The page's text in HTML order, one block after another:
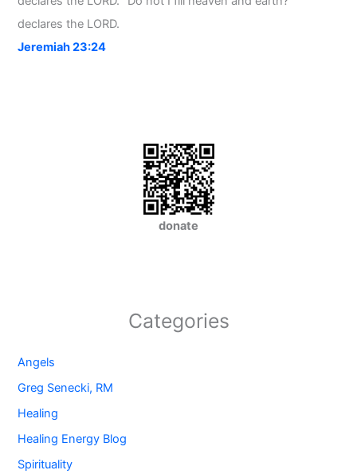
declares the LORD.
Jeremiah 23:24
donate
Categories
Angels
Greg Senecki, RM
Healing
Healing Energy Blog
Spirituality